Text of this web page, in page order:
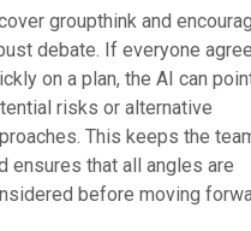
groupthink and
debate. If everyone
on a plan, the AI can
risks or alternative
This keeps the
ensures that all angles are
before moving